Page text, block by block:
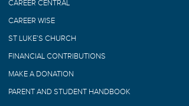
CAREER CENTRAL
CAREER WISE
ST LUKE’S CHURCH
FINANCIAL CONTRIBUTIONS
MAKE A DONATION
PARENT AND STUDENT HANDBOOK